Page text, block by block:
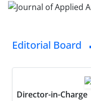
Editorial Board
Director-in-Charge